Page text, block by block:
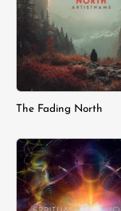
The Fading North